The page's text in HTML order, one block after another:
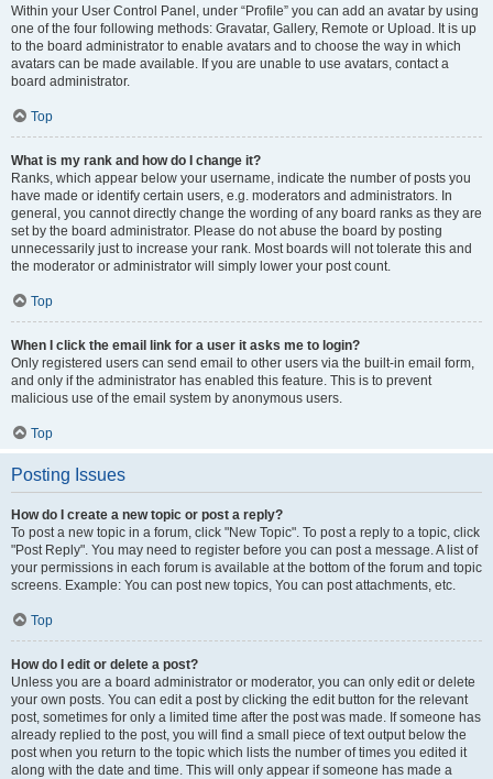
Within your User Control Panel, under “Profile” you can add an avatar by using
one of the four following methods: Gravatar, Gallery, Remote or Upload. It is up
to the board administrator to enable avatars and to choose the way in which
avatars can be made available. If you are unable to use avatars, contact a
board administrator.
Top
What is my rank and how do I change it?
Ranks, which appear below your username, indicate the number of posts you
have made or identify certain users, e.g. moderators and administrators. In
general, you cannot directly change the wording of any board ranks as they are
set by the board administrator. Please do not abuse the board by posting
unnecessarily just to increase your rank. Most boards will not tolerate this and
the moderator or administrator will simply lower your post count.
Top
When I click the email link for a user it asks me to login?
Only registered users can send email to other users via the built-in email form,
and only if the administrator has enabled this feature. This is to prevent
malicious use of the email system by anonymous users.
Top
Posting Issues
How do I create a new topic or post a reply?
To post a new topic in a forum, click "New Topic". To post a reply to a topic, click
"Post Reply". You may need to register before you can post a message. A list of
your permissions in each forum is available at the bottom of the forum and topic
screens. Example: You can post new topics, You can post attachments, etc.
Top
How do I edit or delete a post?
Unless you are a board administrator or moderator, you can only edit or delete
your own posts. You can edit a post by clicking the edit button for the relevant
post, sometimes for only a limited time after the post was made. If someone has
already replied to the post, you will find a small piece of text output below the
post when you return to the topic which lists the number of times you edited it
along with the date and time. This will only appear if someone has made a